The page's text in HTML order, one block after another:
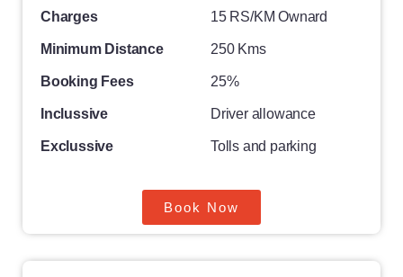
Charges 15 RS/KM Ownard
Minimum Distance 250 Kms
Booking Fees 25%
Inclussive Driver allowance
Exclussive Tolls and parking
Book Now